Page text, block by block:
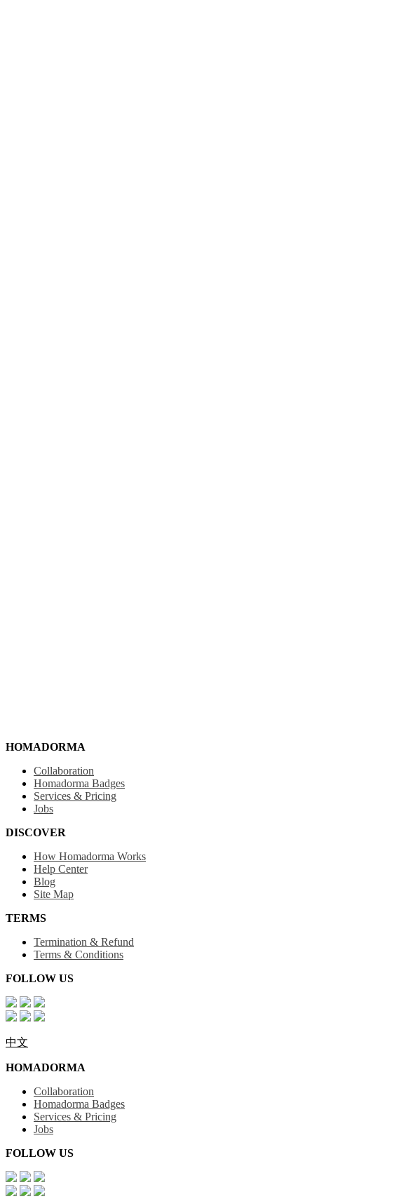
HOMADORMA
Collaboration
Homadorma Badges
Services & Pricing
Jobs
DISCOVER
How Homadorma Works
Help Center
Blog
Site Map
TERMS
Termination & Refund
Terms & Conditions
FOLLOW US
中文
HOMADORMA
Collaboration
Homadorma Badges
Services & Pricing
Jobs
FOLLOW US